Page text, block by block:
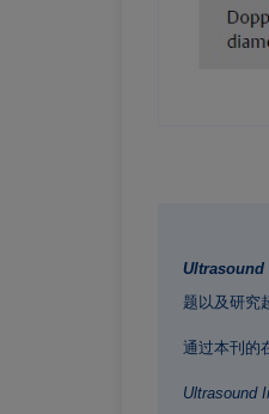
Ultrasound
题以及研究
通过本刊的
Ultrasound